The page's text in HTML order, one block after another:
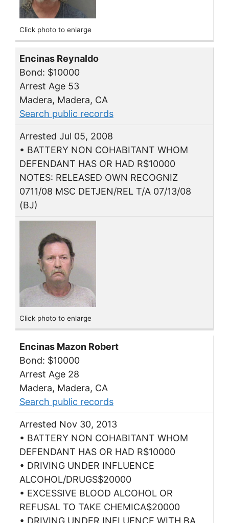
Click photo to enlarge
Encinas Reynaldo
Bond: $10000
Arrest Age 53
Madera, Madera, CA
Search public records
Arrested Jul 05, 2008
• BATTERY NON COHABITANT WHOM
DEFENDANT HAS OR HAD R$10000
NOTES: RELEASED OWN RECOGNIZ
0711/08 MSC DETJEN/REL T/A 07/13/08
(BJ)
Click photo to enlarge
Encinas Mazon Robert
Bond: $10000
Arrest Age 28
Madera, Madera, CA
Search public records
Arrested Nov 30, 2013
• BATTERY NON COHABITANT WHOM
DEFENDANT HAS OR HAD R$10000
• DRIVING UNDER INFLUENCE
ALCOHOL/DRUGS$20000
• EXCESSIVE BLOOD ALCOHOL OR
REFUSAL TO TAKE CHEMICA$20000